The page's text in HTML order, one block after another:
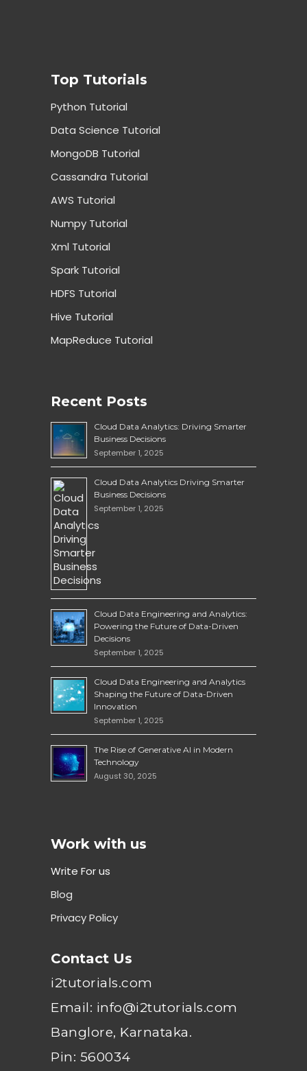
Top Tutorials
Python Tutorial
Data Science Tutorial
MongoDB Tutorial
Cassandra Tutorial
AWS Tutorial
Numpy Tutorial
Xml Tutorial
Spark Tutorial
HDFS Tutorial
Hive Tutorial
MapReduce Tutorial
Recent Posts
Cloud Data Analytics: Driving Smarter
Business Decisions
September 1, 2025
Cloud Data Analytics Driving Smarter
Business Decisions
September 1, 2025
Cloud Data Engineering and Analytics:
Powering the Future of Data-Driven
Decisions
September 1, 2025
Cloud Data Engineering and Analytics
Shaping the Future of Data-Driven
Innovation
September 1, 2025
The Rise of Generative AI in Modern
Technology
August 30, 2025
Work with us
Write For us
Blog
Privacy Policy
Contact Us
i2tutorials.com
Email: info@i2tutorials.com
Banglore, Karnataka.
Pin: 560034